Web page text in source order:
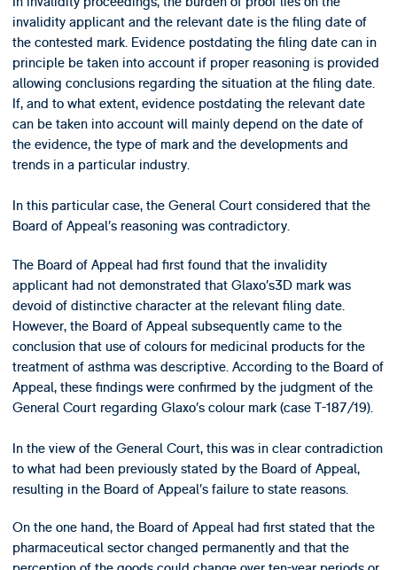
invalidity applicant and the relevant date is the filing date of
the contested mark. Evidence postdating the filing date can in
principle be taken into account if proper reasoning is provided
allowing conclusions regarding the situation at the filing date.
If, and to what extent, evidence postdating the relevant date
can be taken into account will mainly depend on the date of
the evidence, the type of mark and the developments and
trends in a particular industry.
In this particular case, the General Court considered that the
Board of Appeal’s reasoning was contradictory.
The Board of Appeal had first found that the invalidity
applicant had not demonstrated that Glaxo’s3D mark was
devoid of distinctive character at the relevant filing date.
However, the Board of Appeal subsequently came to the
conclusion that use of colours for medicinal products for the
treatment of asthma was descriptive. According to the Board of
Appeal, these findings were confirmed by the judgment of the
General Court regarding Glaxo’s colour mark (case T-187/19).
In the view of the General Court, this was in clear contradiction
to what had been previously stated by the Board of Appeal,
resulting in the Board of Appeal’s failure to state reasons.
On the one hand, the Board of Appeal had first stated that the
pharmaceutical sector changed permanently and that the